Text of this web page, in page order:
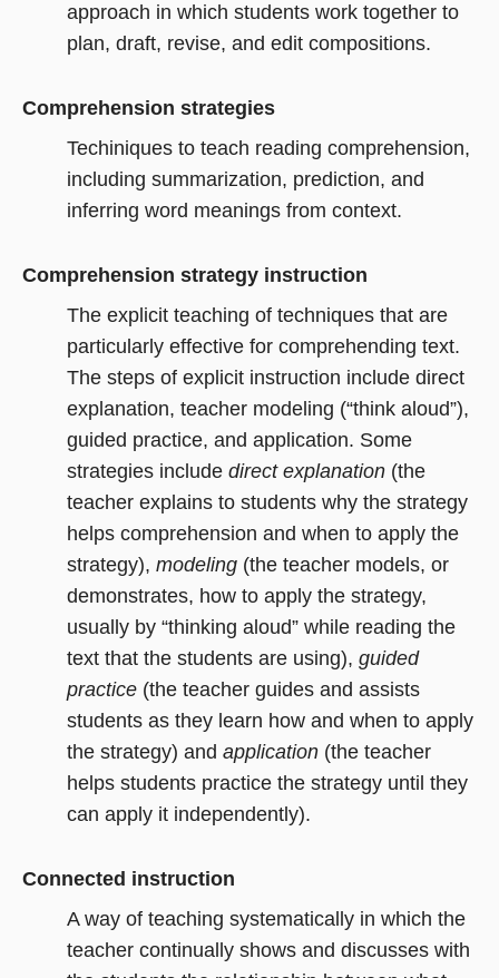
approach in which students work together to
plan, draft, revise, and edit compositions.
Comprehension strategies
Techiniques to teach reading comprehension,
including summarization, prediction, and
inferring word meanings from context.
Comprehension strategy instruction
The explicit teaching of techniques that are
particularly effective for comprehending text.
The steps of explicit instruction include direct
explanation, teacher modeling (“think aloud”),
guided practice, and application. Some
strategies include direct explanation (the
teacher explains to students why the strategy
helps comprehension and when to apply the
strategy), modeling (the teacher models, or
demonstrates, how to apply the strategy,
usually by “thinking aloud” while reading the
text that the students are using), guided
practice (the teacher guides and assists
students as they learn how and when to apply
the strategy) and application (the teacher
helps students practice the strategy until they
can apply it independently).
Connected instruction
A way of teaching systematically in which the
teacher continually shows and discusses with